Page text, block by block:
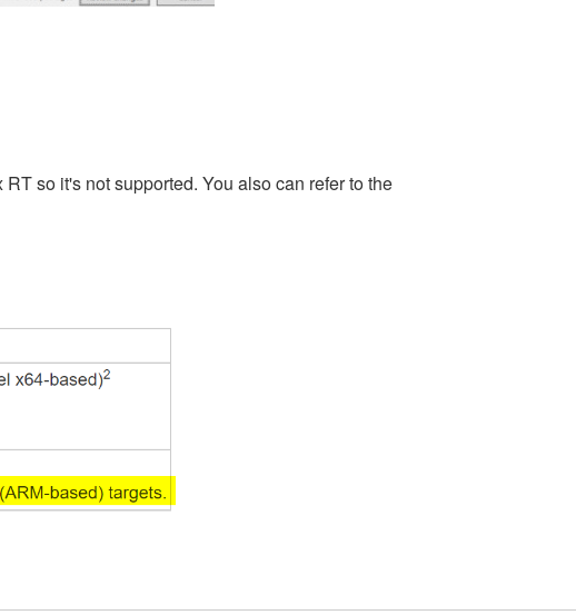
so it's not supported. You also can refer to the